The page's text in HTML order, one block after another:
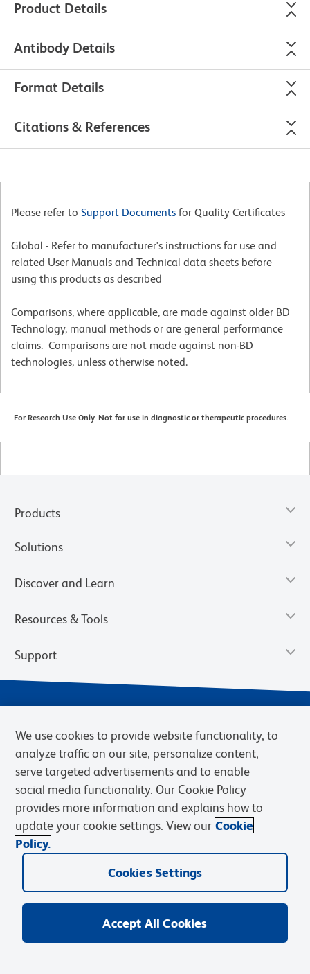
Product Details
Antibody Details
Format Details
Citations & References
Please refer to Support Documents for Quality Certificates
Global - Refer to manufacturer's instructions for use and
related User Manuals and Technical data sheets before
using this products as described
Comparisons, where applicable, are made against older BD
Technology, manual methods or are general performance
claims. Comparisons are not made against non-BD
technologies, unless otherwise noted.
For Research Use Only. Not for use in diagnostic or therapeutic procedures.
Products
Solutions
Discover and Learn
Resources & Tools
Support
Privacy Notice
Terms of eQuote Request
Cookies Settings
© 2026 BD. BD, the BD logo, and other trademarks are owned by
Becton, Dickinson and Company (“BD”) or their respective owners.
We use cookies to provide website functionality, to
analyze traffic on our site, personalize content,
serve targeted advertisements and to enable
social media functionality. Our Cookie Policy
provides more information and explains how to
update your cookie settings. View our Cookie
Policy.
Cookies Settings
Accept All Cookies